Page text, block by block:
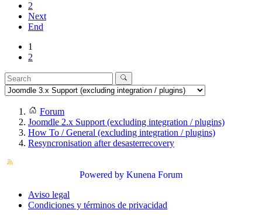
2
Next
End
1
2
Forum
Joomdle 2.x Support (excluding integration / plugins)
How To / General (excluding integration / plugins)
Resyncronisation after desasterrecovery
Powered by Kunena Forum
Aviso legal
Condiciones y términos de privacidad